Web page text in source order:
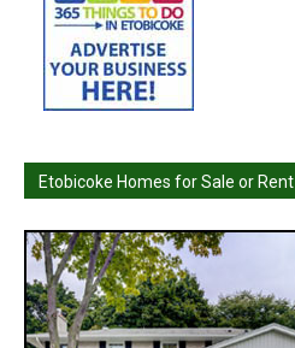
Etobicoke Homes for Sale or Rent